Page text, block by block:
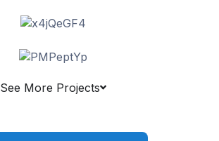
See More Projects